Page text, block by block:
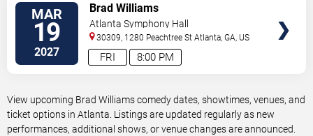
MAR
19
2027 8:00 PM
FRI
Brad Williams
Atlanta Symphony Hall
30309, 1280 Peachtree St Atlanta ,GA US
View upcoming Brad Williams comedy dates, showtimes, venues, and
ticket options in Atlanta. Listings are updated regularly as new
performances, additional shows, or venue changes are announced.